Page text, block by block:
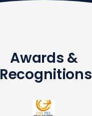
Awards &
Recognitions